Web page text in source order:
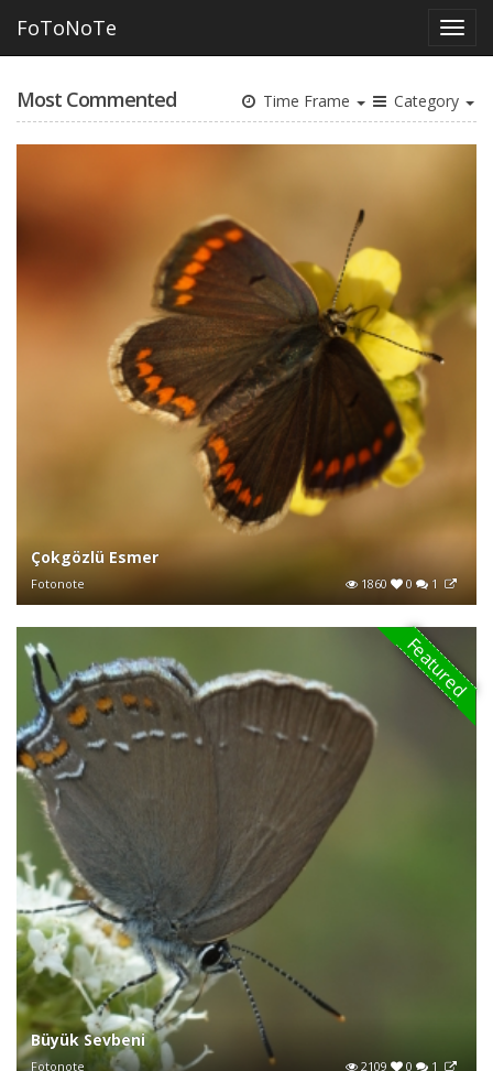
FoToNoTe
Most Commented Time Frame Category
Çokgözlü Esmer
Fotonote 1860 0 1
Featured
Büyük Sevbeni
Fotonote 2109 0 1